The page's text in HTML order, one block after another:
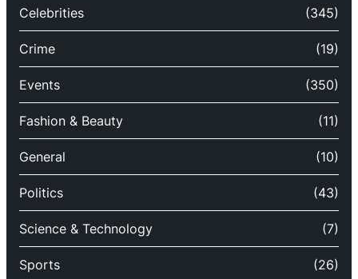
Celebrities (345)
Crime (19)
Events (350)
Fashion & Beauty (11)
General (10)
Politics (43)
Science & Technology (7)
Sports (26)